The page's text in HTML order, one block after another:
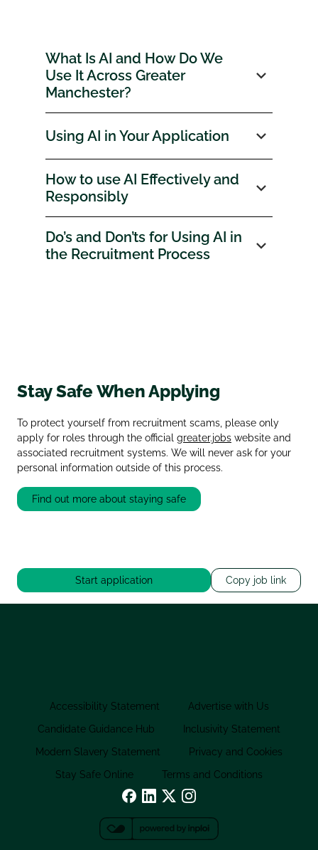
What Is AI and How Do We
Use It Across Greater
Manchester?
Using AI in Your Application
How to use AI Effectively and
Responsibly
Do’s and Don’ts for Using AI in
the Recruitment Process
Stay Safe When Applying
To protect yourself from recruitment scams, please only
apply for roles through the official greater.jobs website and
associated recruitment systems. We will never ask for your
personal information outside of this process.
Find out more about staying safe
Start application Copy job link
Accessibility Statement
Advertise with Us
Candidate Guidance Hub
Inclusivity Statement
Modern Slavery Statement
Privacy and Cookies
Stay Safe Online
Terms and Conditions